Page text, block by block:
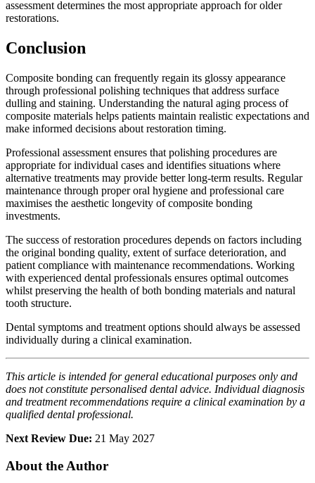
assessment determines the most appropriate approach for older
restorations.
Conclusion
Composite bonding can frequently regain its glossy appearance
through professional polishing techniques that address surface
dulling and staining. Understanding the natural aging process of
composite materials helps patients maintain realistic expectations and
make informed decisions about restoration timing.
Professional assessment ensures that polishing procedures are
appropriate for individual cases and identifies situations where
alternative treatments may provide better long-term results. Regular
maintenance through proper oral hygiene and professional care
maximises the aesthetic longevity of composite bonding
investments.
The success of restoration procedures depends on factors including
the original bonding quality, extent of surface deterioration, and
patient compliance with maintenance recommendations. Working
with experienced dental professionals ensures optimal outcomes
whilst preserving the health of both bonding materials and natural
tooth structure.
Dental symptoms and treatment options should always be assessed
individually during a clinical examination.
This article is intended for general educational purposes only and
does not constitute personalised dental advice. Individual diagnosis
and treatment recommendations require a clinical examination by a
qualified dental professional.
Next Review Due: 21 May 2027
About the Author